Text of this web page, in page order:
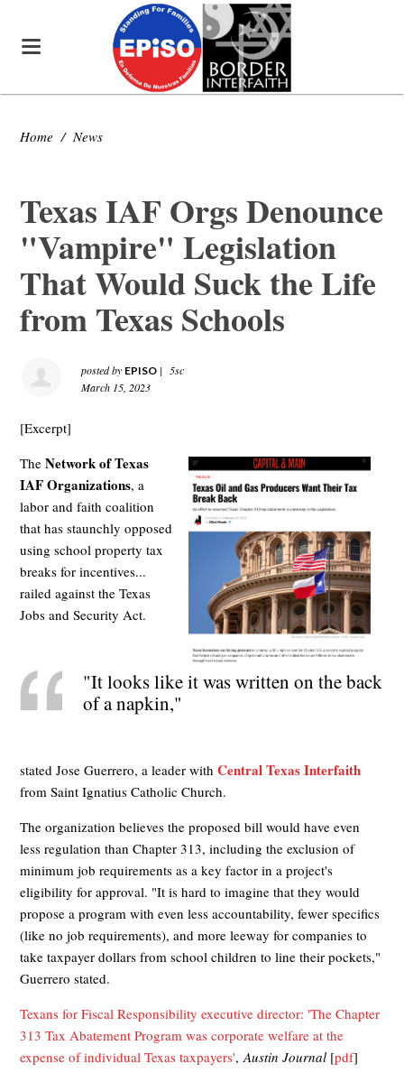
Home / News
Texas IAF Orgs Denounce
"Vampire" Legislation
That Would Suck the Life
from Texas Schools
posted by EPISO |
5sc
March 15, 2023
[Excerpt]
TheNetwork of Texas
IAF Organizations, a
labor and faith coalition
that has staunchly opposed
using school property tax
breaks for incentives...
railed against the Texas
Jobs and Security Act.
"It looks like it was written on the back
of a napkin,"
stated Jose Guerrero, a leader withCentral Texas Interfaith
from Saint Ignatius Catholic Church.
The organization believes the proposed bill would have even
less regulation than Chapter 313, including the exclusion of
minimum job requirements as a key factor in a project's
eligibility for approval. "It is hard to imagine that they would
propose a program with even less accountability, fewer specifics
(like no job requirements), and more leeway for companies to
take taxpayer dollars from school children to line their pockets,"
Guerrero stated.
Texans for Fiscal Responsibility executive director: 'The Chapter
313 Tax Abatement Program was corporate welfare at the
expense of individual Texas taxpayers',Austin Journal [pdf]